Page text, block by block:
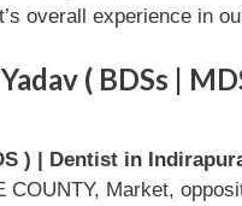
overall experience in
( BDSs |
) | Dentist in
Market,